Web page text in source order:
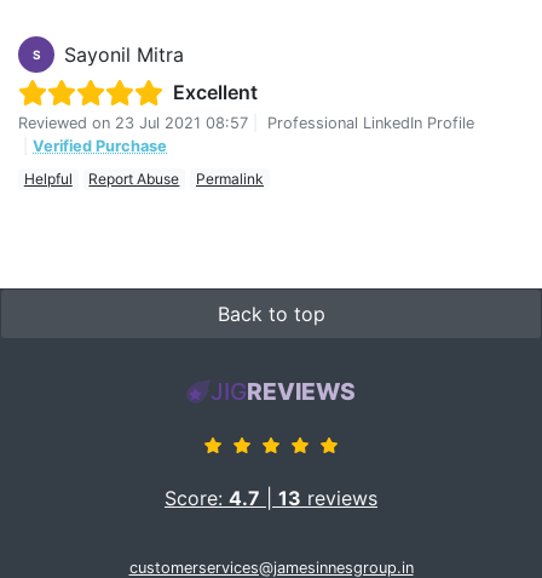
S
Sayonil Mitra
Excellent
Reviewed on 23 Jul 2021 08:57
Professional LinkedIn Profile
Verified Purchase
Helpful
Report Abuse Permalink
Back to top
JIGREVIEWS
Score: 4.7 13 reviews
customerservices@jamesinnesgroup.in